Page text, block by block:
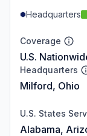
Headquarters
Coverage
U.S.
Headquarters
Milford, Ohio
U.S. States
Alabama,